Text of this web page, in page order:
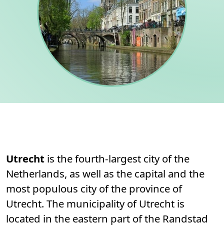
About
Utrecht is the fourth-largest city of the
Netherlands, as well as the capital and the
most populous city of the province of
Utrecht. The municipality of Utrecht is
located in the eastern part of the Randstad